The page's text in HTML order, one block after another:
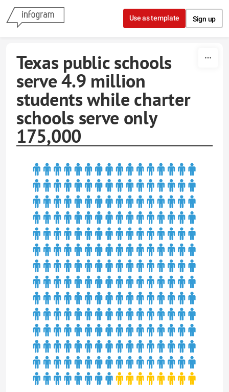
Skip to content
Use as template Sign up
Texas public schools
serve 4.9 million
students while charter
schools serve only
175,000